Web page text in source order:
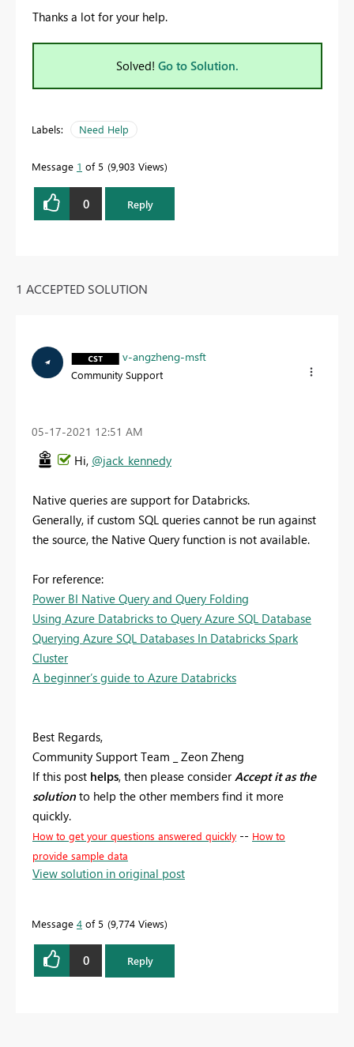
Thanks a lot for your help.
Solved! Go to Solution.
Labels: Need Help
Message 1 of 5 9,903 Views
0 Reply
1 ACCEPTED SOLUTION
v-angzheng-msft
Community Support
‎05-17-2021 12:51 AM
Hi, @jack_kennedy
Native queries are support for Databricks.
Generally, if custom SQL queries cannot be run against
the source, the Native Query function is not available.
For reference:
Power BI Native Query and Query Folding
Using Azure Databricks to Query Azure SQL Database
Querying Azure SQL Databases In Databricks Spark
Cluster
A beginner’s guide to Azure Databricks
Best Regards,
Community Support Team _ Zeon Zheng
If this post helps, then please consider Accept it as the
solution to help the other members find it more
quickly.
How to get your questions answered quickly -- How to
provide sample data
View solution in original post
Message 4 of 5 9,774 Views
0 Reply